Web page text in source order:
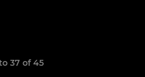
37 of 45